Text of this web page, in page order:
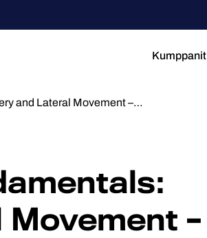
Kumppanit
and Lateral Movement –…
–